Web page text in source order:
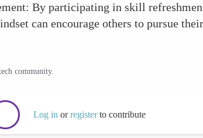
By participating in skill
can encourage others to pursue
community.
Log in orregisterto contribute